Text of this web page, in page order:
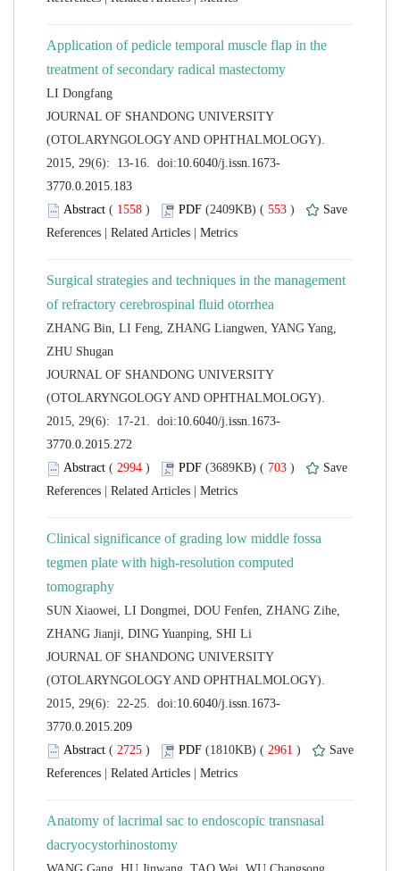
Application of pedicle temporal muscle flap in the
JOURNAL OF SHANDONG UNIVERSITY
(OTOLARYNGOLOGY AND OPHTHALMOLOGY).
( ) 553 )
Surgical strategies and techniques in the management
ZHANG Bin, LI Feng, ZHANG Liangwen, YANG Yang,
JOURNAL OF SHANDONG UNIVERSITY
(OTOLARYNGOLOGY AND OPHTHALMOLOGY).
( ) 703 )
Clinical significance of grading low middle fossa
tegmen plate with high-resolution computed
SUN Xiaowei, LI Dongmei, DOU Fenfen, ZHANG Zihe,
JOURNAL OF SHANDONG UNIVERSITY
(OTOLARYNGOLOGY AND OPHTHALMOLOGY).
( ) 2961 )
Anatomy of lacrimal sac to endoscopic transnasal